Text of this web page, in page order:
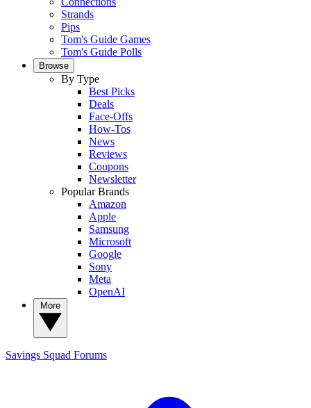
Strands
Pips
Tom's Guide Games
Tom's Guide Polls
Browse
By Type
Best Picks
Deals
Face-Offs
How-Tos
News
Reviews
Coupons
Newsletter
Popular Brands
Amazon
Apple
Samsung
Microsoft
Google
Sony
Meta
OpenAI
Savings Squad Forums